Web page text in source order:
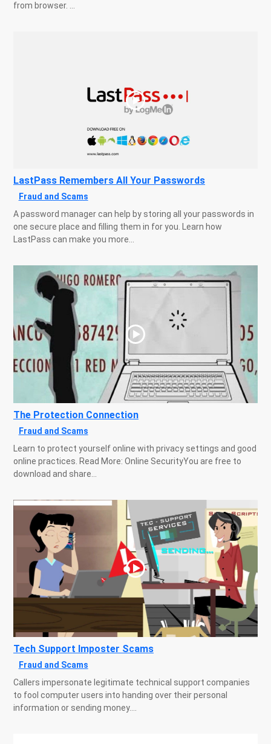
from browser. ...
LastPass Remembers All Your Passwords
Fraud and Scams
A password manager can help by storing all your passwords in
one secure place and filling them in for you. Learn how
LastPass can make you more...
The Protection Connection
Fraud and Scams
Learn to protect yourself online with privacy settings and good
online practices. Read More: Online SecurityYou are free to
download and share...
Tech Support Imposter Scams
Fraud and Scams
Callers impersonate legitimate technical support companies
to fool computer users into handing over their personal
information or sending money....